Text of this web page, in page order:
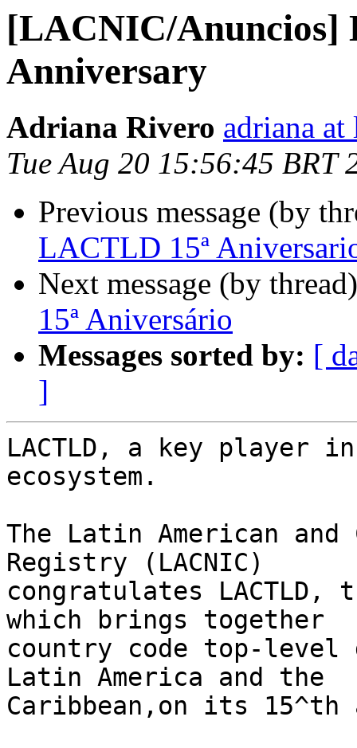
[LACNIC/Anuncios]
Anniversary
Adriana Rivero adriana
Tue Aug 20 15:56:45 BRT
Previous message (by
LACTLD 15ª
Next message (by
15ª Aniversário
Messages sorted by: [
]
LACTLD, a key player
ecosystem.
The Latin American
Registry (LACNIC)
congratulates
which brings together
country code top-level
Latin America and the
Caribbean,on its 15^th